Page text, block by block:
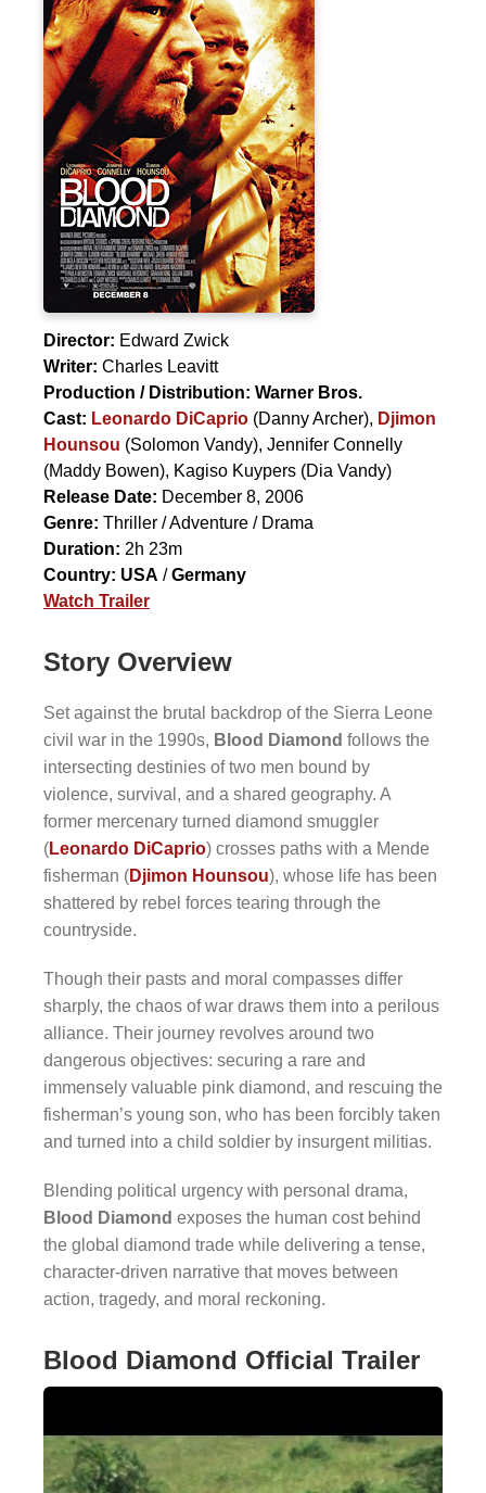
Director: Edward Zwick
Writer: Charles Leavitt
Production / Distribution: Warner Bros.
Cast: Leonardo DiCaprio (Danny Archer), Djimon
Hounsou (Solomon Vandy), Jennifer Connelly
(Maddy Bowen), Kagiso Kuypers (Dia Vandy)
Release Date: December 8, 2006
Genre: Thriller / Adventure / Drama
Duration: 2h 23m
Country: USA /Germany
Watch Trailer
Story Overview
Set against the brutal backdrop of the Sierra Leone
civil war in the 1990s, Blood Diamond follows the
intersecting destinies of two men bound by
violence, survival, and a shared geography. A
former mercenary turned diamond smuggler
(Leonardo DiCaprio) crosses paths with a Mende
fisherman (Djimon Hounsou), whose life has been
shattered by rebel forces tearing through the
countryside.
Though their pasts and moral compasses differ
sharply, the chaos of war draws them into a perilous
alliance. Their journey revolves around two
dangerous objectives: securing a rare and
immensely valuable pink diamond, and rescuing the
fisherman’s young son, who has been forcibly taken
and turned into a child soldier by insurgent militias.
Blending political urgency with personal drama,
Blood Diamond exposes the human cost behind
the global diamond trade while delivering a tense,
character-driven narrative that moves between
action, tragedy, and moral reckoning.
Blood Diamond Official Trailer